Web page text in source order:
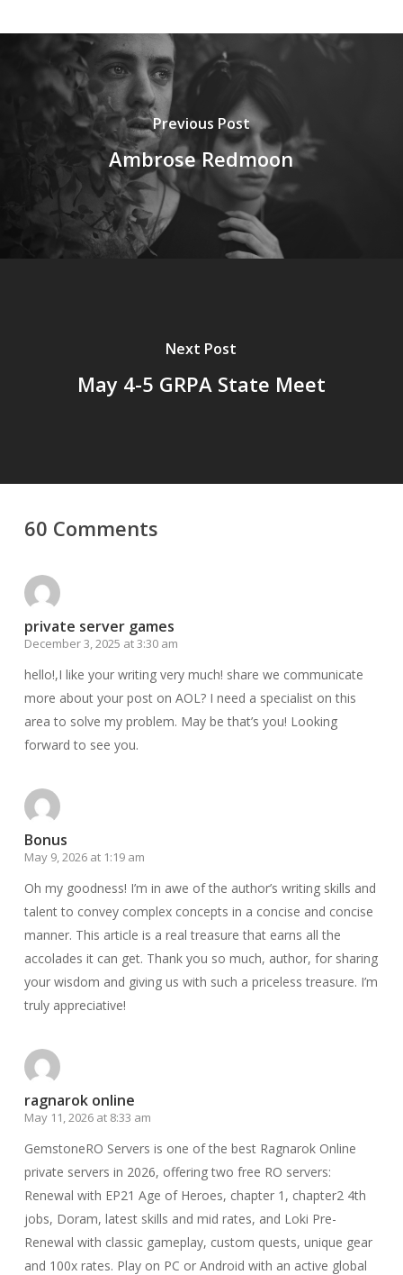
Previous Post
Ambrose Redmoon
Next Post
May 4-5 GRPA State Meet
60 Comments
private server games
December 3, 2025 at 3:30 am
hello!,I like your writing very much! share we communicate
more about your post on AOL? I need a specialist on this
area to solve my problem. May be that’s you! Looking
forward to see you.
Bonus
May 9, 2026 at 1:19 am
Oh my goodness! I’m in awe of the author’s writing skills and
talent to convey complex concepts in a concise and concise
manner. This article is a real treasure that earns all the
accolades it can get. Thank you so much, author, for sharing
your wisdom and giving us with such a priceless treasure. I’m
truly appreciative!
ragnarok online
May 11, 2026 at 8:33 am
GemstoneRO Servers is one of the best Ragnarok Online
private servers in 2026, offering two free RO servers:
Renewal with EP21 Age of Heroes, chapter 1, chapter2 4th
jobs, Doram, latest skills and mid rates, and Loki Pre-
Renewal with classic gameplay, custom quests, unique gear
and 100x rates. Play on PC or Android with an active global